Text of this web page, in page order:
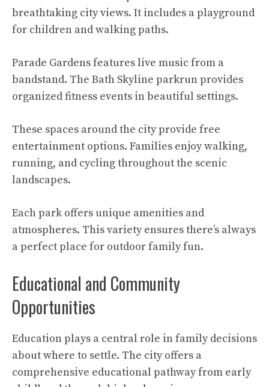
breathtaking city views. It includes a playground
for children and walking paths.
Parade Gardens features live music from a
bandstand. The Bath Skyline parkrun provides
organized fitness events in beautiful settings.
These spaces around the city provide free
entertainment options. Families enjoy walking,
running, and cycling throughout the scenic
landscapes.
Each park offers unique amenities and
atmospheres. This variety ensures there’s always
a perfect place for outdoor family fun.
Educational and Community
Opportunities
Education plays a central role in family decisions
about where to settle. The city offers a
comprehensive educational pathway from early